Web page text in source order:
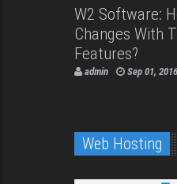
W2 Software:
Changes With
Features?
admin Sep 01, 2016
Web Hosting